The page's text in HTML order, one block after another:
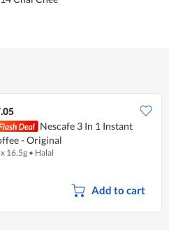
Nescafe 3 In 1 Instant
- Original
16.5g• Halal
Add to cart